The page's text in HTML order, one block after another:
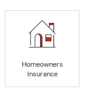
Homeowners
Insurance